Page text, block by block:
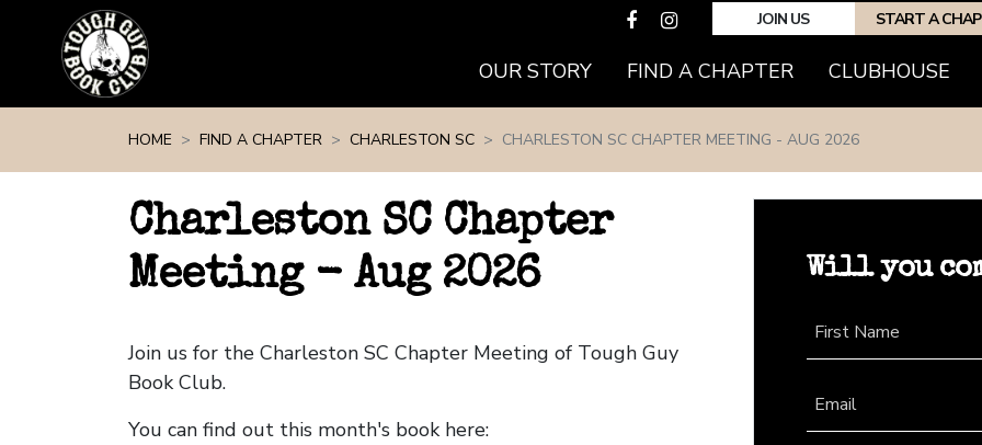
JOIN US START A
OUR STORY FIND A CHAPTER(CURRENT)
CLUBHOUSE
HOME FIND A CHAPTER CHARLESTON SC CHARLESTON SC CHAPTER MEETING - AUG 2026
Charleston SC Chapter
Meeting - Aug 2026
Join us for the Charleston SC Chapter Meeting of Tough Guy
Book Club.
You can find out this month's book here:
Will you
First Name
Email